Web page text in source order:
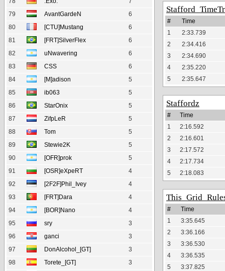
79
AvantGardeN
6
80
[CTU]Mustang
6
81
[FRT]SilverFlex
6
82
uNwavering
6
83
CSS
6
84
[M]adison
5
85
ib063
5
86
StarOnix
5
87
ZifpLeR
5
88
Tom
5
89
Stewie2K
5
90
[OFR]prok
5
91
[OSR]eXpeRT
4
92
[2F2F]Phil_Ivey
4
93
[FRT]Dara
4
94
[BOR]Nano
4
95
sry
3
96
ganci
3
97
DonAlcohol_[GT]
3
98
Torete_[GT]
3
#
Time
1
2:33.739
2
2:34.416
3
2:34.690
4
2:35.220
5
2:35.647
Staffordz
#
Time
1
2:16.592
2
2:16.601
3
2:17.572
4
2:17.734
5
2:18.083
#
Time
1
3:35.645
2
3:36.166
3
3:36.530
4
3:36.535
5
3:37.825